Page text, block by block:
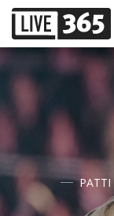
PATTI